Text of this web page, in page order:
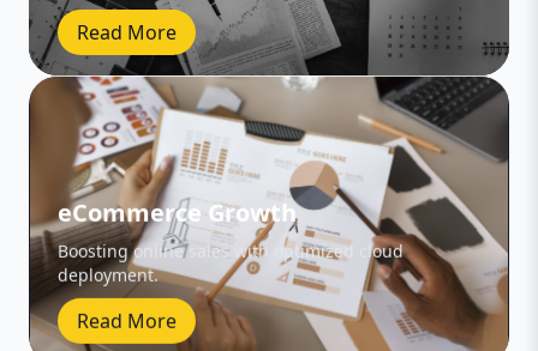
Read More
eCommerce Growth
Boosting online sales with optimized cloud
deployment.
Read More